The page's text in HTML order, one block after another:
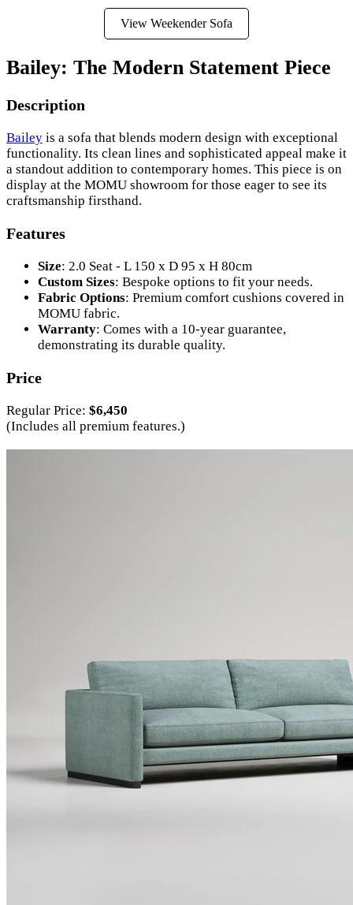
View Weekender Sofa
Bailey: The Modern Statement Piece
Description
Bailey is a sofa that blends modern design with exceptional
functionality. Its clean lines and sophisticated appeal make it
a standout addition to contemporary homes. This piece is on
display at the MOMU showroom for those eager to see its
craftsmanship firsthand.
Features
Size: 2.0 Seat - L 150 x D 95 x H 80cm
Custom Sizes: Bespoke options to fit your needs.
Fabric Options: Premium comfort cushions covered in
MOMU fabric.
Warranty: Comes with a 10-year guarantee,
demonstrating its durable quality.
Price
Regular Price: $6,450
(Includes all premium features.)